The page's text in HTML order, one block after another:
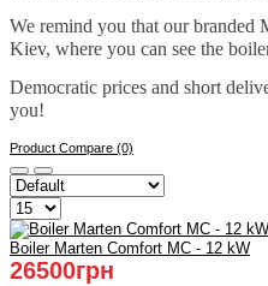
We remind you that our branded
Kiev, where you can see the
Democratic prices and short
you!
Product Compare (0)
Boiler Marten Comfort MC - 12 kW
26500грн